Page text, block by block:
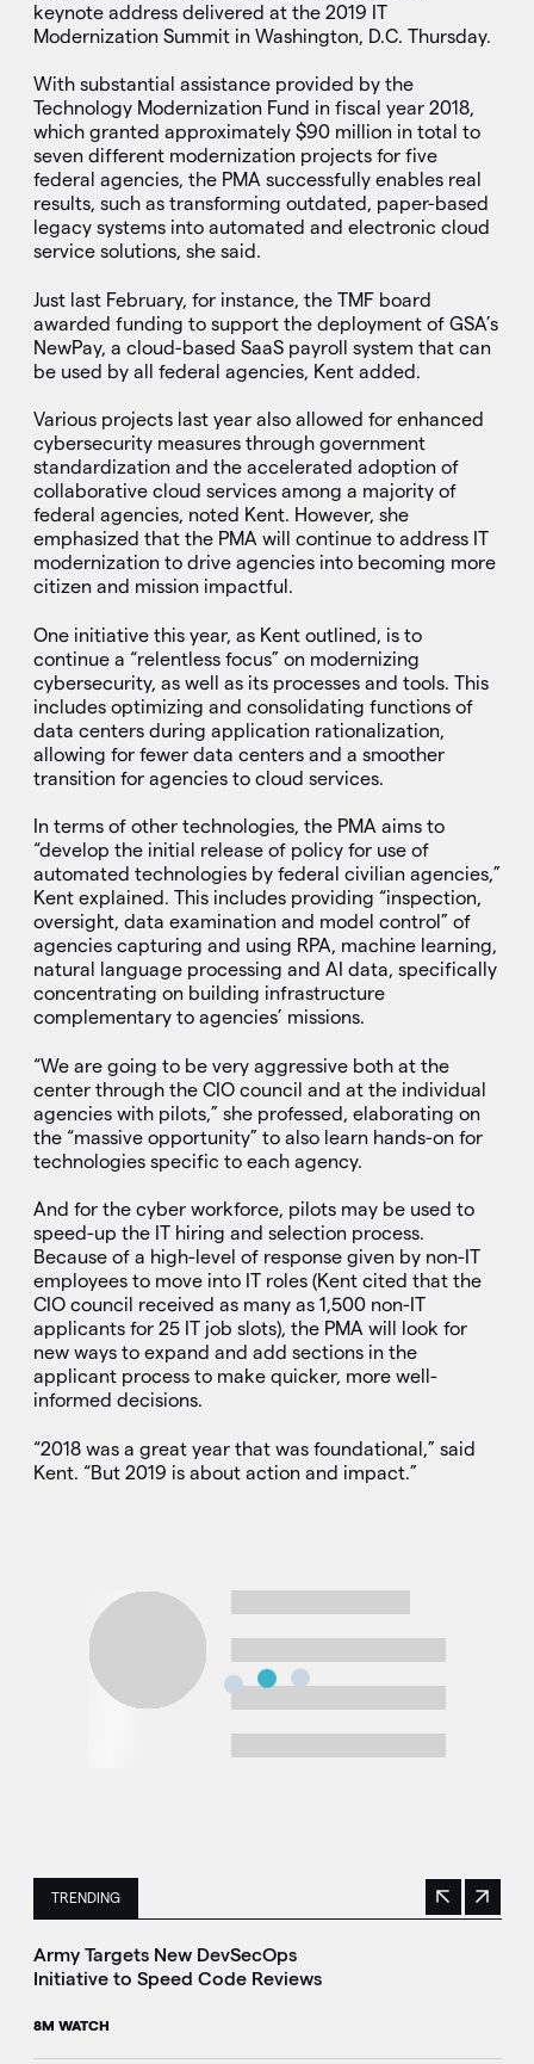
keynote address delivered at the 2019 IT
Modernization Summit in Washington, D.C. Thursday.
With substantial assistance provided by the
Technology Modernization Fund in fiscal year 2018,
which granted approximately $90 million in total to
seven different modernization projects for five
federal agencies, the PMA successfully enables real
results, such as transforming outdated, paper-based
legacy systems into automated and electronic cloud
service solutions, she said.
Just last February, for instance, the TMF board
awarded funding to support the deployment of GSA’s
NewPay, a cloud-based SaaS payroll system that can
be used by all federal agencies, Kent added.
Various projects last year also allowed for enhanced
cybersecurity measures through government
standardization and the accelerated adoption of
collaborative cloud services among a majority of
federal agencies, noted Kent. However, she
emphasized that the PMA will continue to address IT
modernization to drive agencies into becoming more
citizen and mission impactful.
One initiative this year, as Kent outlined, is to
continue a “relentless focus” on modernizing
cybersecurity, as well as its processes and tools. This
includes optimizing and consolidating functions of
data centers during application rationalization,
allowing for fewer data centers and a smoother
transition for agencies to cloud services.
In terms of other technologies, the PMA aims to
“develop the initial release of policy for use of
automated technologies by federal civilian agencies,”
Kent explained. This includes providing “inspection,
oversight, data examination and model control” of
agencies capturing and using RPA, machine learning,
natural language processing and AI data, specifically
concentrating on building infrastructure
complementary to agencies’ missions.
“We are going to be very aggressive both at the
center through the CIO council and at the individual
agencies with pilots,” she professed, elaborating on
the “massive opportunity” to also learn hands-on for
technologies specific to each agency.
And for the cyber workforce, pilots may be used to
speed-up the IT hiring and selection process.
Because of a high-level of response given by non-IT
employees to move into IT roles (Kent cited that the
CIO council received as many as 1,500 non-IT
applicants for 25 IT job slots), the PMA will look for
new ways to expand and add sections in the
applicant process to make quicker, more well-
informed decisions.
“2018 was a great year that was foundational,” said
Kent. “But 2019 is about action and impact.”
TRENDING
This is a carousel with manually rotating slides. Use
Previous
Next
Army Targets New DevSecOps
Initiative to Speed Code Reviews
8M WATCH